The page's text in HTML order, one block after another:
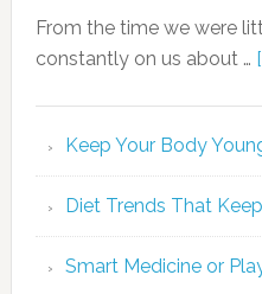
From the time we were
constantly on us about …
Keep Your Body
Diet Trends That
Smart Medicine or